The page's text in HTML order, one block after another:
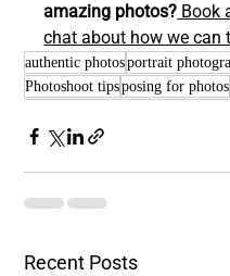
amazing photos? Book
chat about how we can
authentic photosportrait
Photoshoot tipsposing for photos
Recent Posts